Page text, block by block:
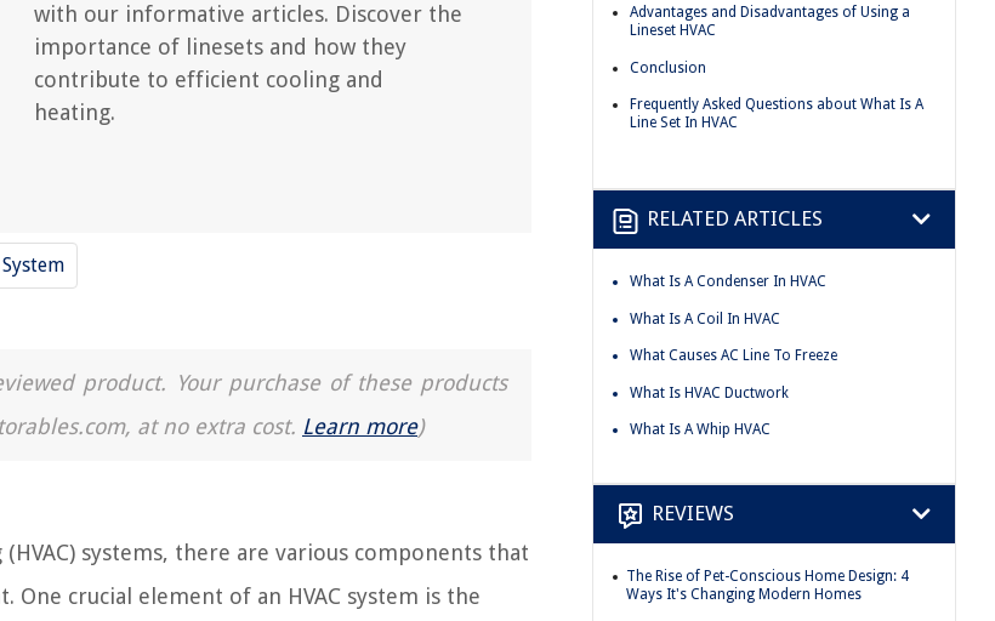
with our informative articles. Discover the
importance of linesets and how they
contribute to efficient cooling and
heating.
product. Your purchase of these products
at no extra cost. Learn more)
systems, there are various components that
crucial element of an HVAC system is the
Advantages and Disadvantages of Using a
Lineset HVAC
Conclusion
Frequently Asked Questions about What Is A
Line Set In HVAC
RELATED ARTICLES
What Is A Condenser In HVAC
What Is A Coil In HVAC
What Causes AC Line To Freeze
What Is HVAC Ductwork
What Is A Whip HVAC
REVIEWS
The Rise of Pet-Conscious Home Design: 4
Ways It's Changing Modern Homes